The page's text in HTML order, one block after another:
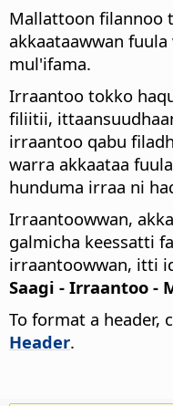
Mallattoon filannoo
akkaataawwan
mul'ifama.
Irraantoo tokko
filiitii,
irraantoo qabu
warra akkaataa
hunduma irraa ni
Irraantoowwan,
galmicha keessatti
irraantoowwan, itti
Saagi - Irraantoo -
To format a header,
Header.